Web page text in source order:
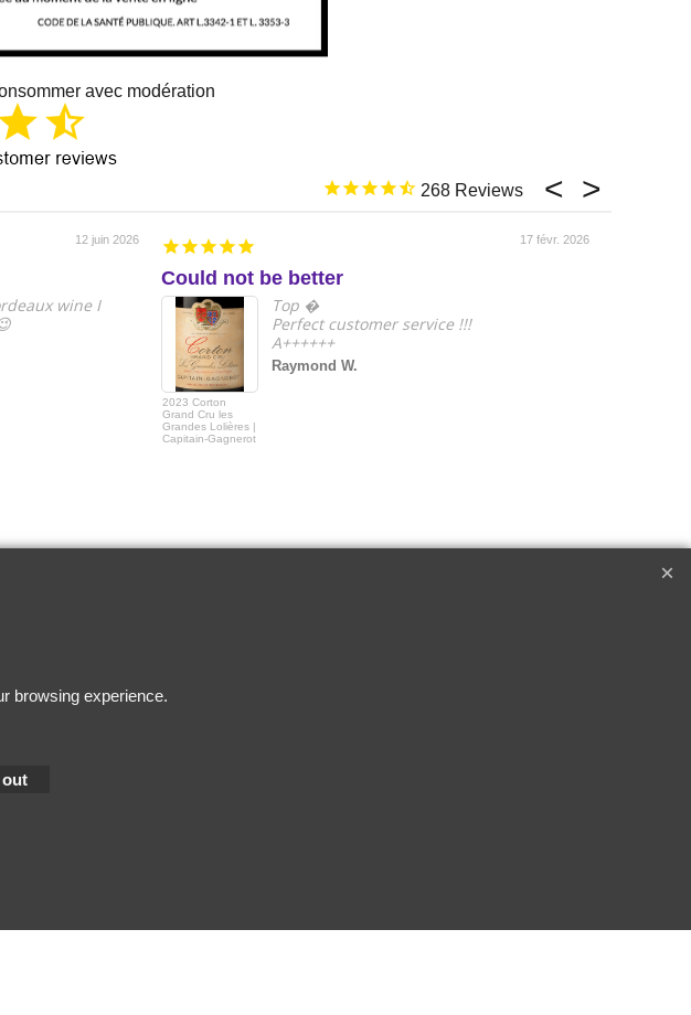
avec modération
268
12 juin 2026
wine I
17 févr. 2026
Could not be better
2023 Corton
Grand Cru les
Grandes Lolières |
Capitain-Gagnerot
Top �
Perfect customer service !!!
A++++++
Raymond W.
browsing experience.